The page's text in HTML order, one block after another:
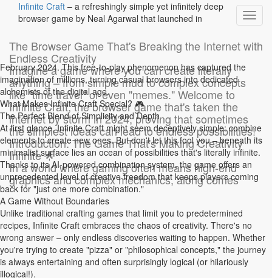
The Browser Game That's Breaking the Internet with
Endless Creativity
Imagine a game where you can create literally
anything – from simple mud to complex concepts
like "time travel" or even "memes." Welcome to
Infinite Craft, the browser game that's taken the
internet by storm in 2024, proving that sometimes
the simplest ideas can lead to endless possibilities!
Introduction: The Game That's Making Creativity
Infinite 🌟
In a world where gaming often means high-end
graphics and complex mechanics, along comes
Infinite Craft – a refreshingly simple yet infinitely deep
browser game by Neal Agarwal that launched in
February 2024. This free-to-play phenomenon has captured the
imagination of millions, turning casual browsers into dedicated
alchemists of the digital age.
What Makes Infinite Craft Special? 🎮
The Perfect Blend of Simplicity and Depth
At first glance, Infinite Craft might seem deceptively simple: combine
elements to create new ones. But don't let this fool you – beneath its
minimalist surface lies an ocean of possibilities that's literally infinite.
Thanks to its AI-powered combination system, the game offers an
unprecedented level of creative freedom that keeps players coming
back for "just one more combination."
A Game Without Boundaries
Unlike traditional crafting games that limit you to predetermined
recipes, Infinite Craft embraces the chaos of creativity. There's no
wrong answer – only endless discoveries waiting to happen. Whether
you're trying to create "pizza" or "philosophical concepts," the journey
is always entertaining and often surprisingly logical (or hilariously
illogical!).
Description de mon wiki
Rendez-vous dans la roue crantée / gestion du site pour modifier
ce bandeau
Retour Historique de la page
Version N°1 du 9 juil. 24 à 11:57 par
WikiAdmin
Version actuelle